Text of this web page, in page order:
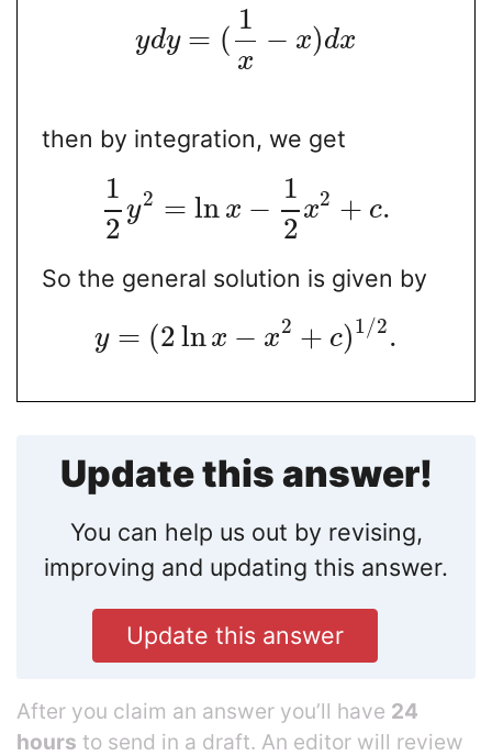
ydy = (
1
x
− x)dx
then by integration, we get
1
2
y2 = ln x −
1
2
x2 + c.
So the general solution is given by
y = (2ln x − x2 + c)1/2.
Update this answer!
You can help us out by revising,
improving and updating this answer.
Update this answer
After you claim an answer you’ll have 24
hours to send in a draft. An editor will review